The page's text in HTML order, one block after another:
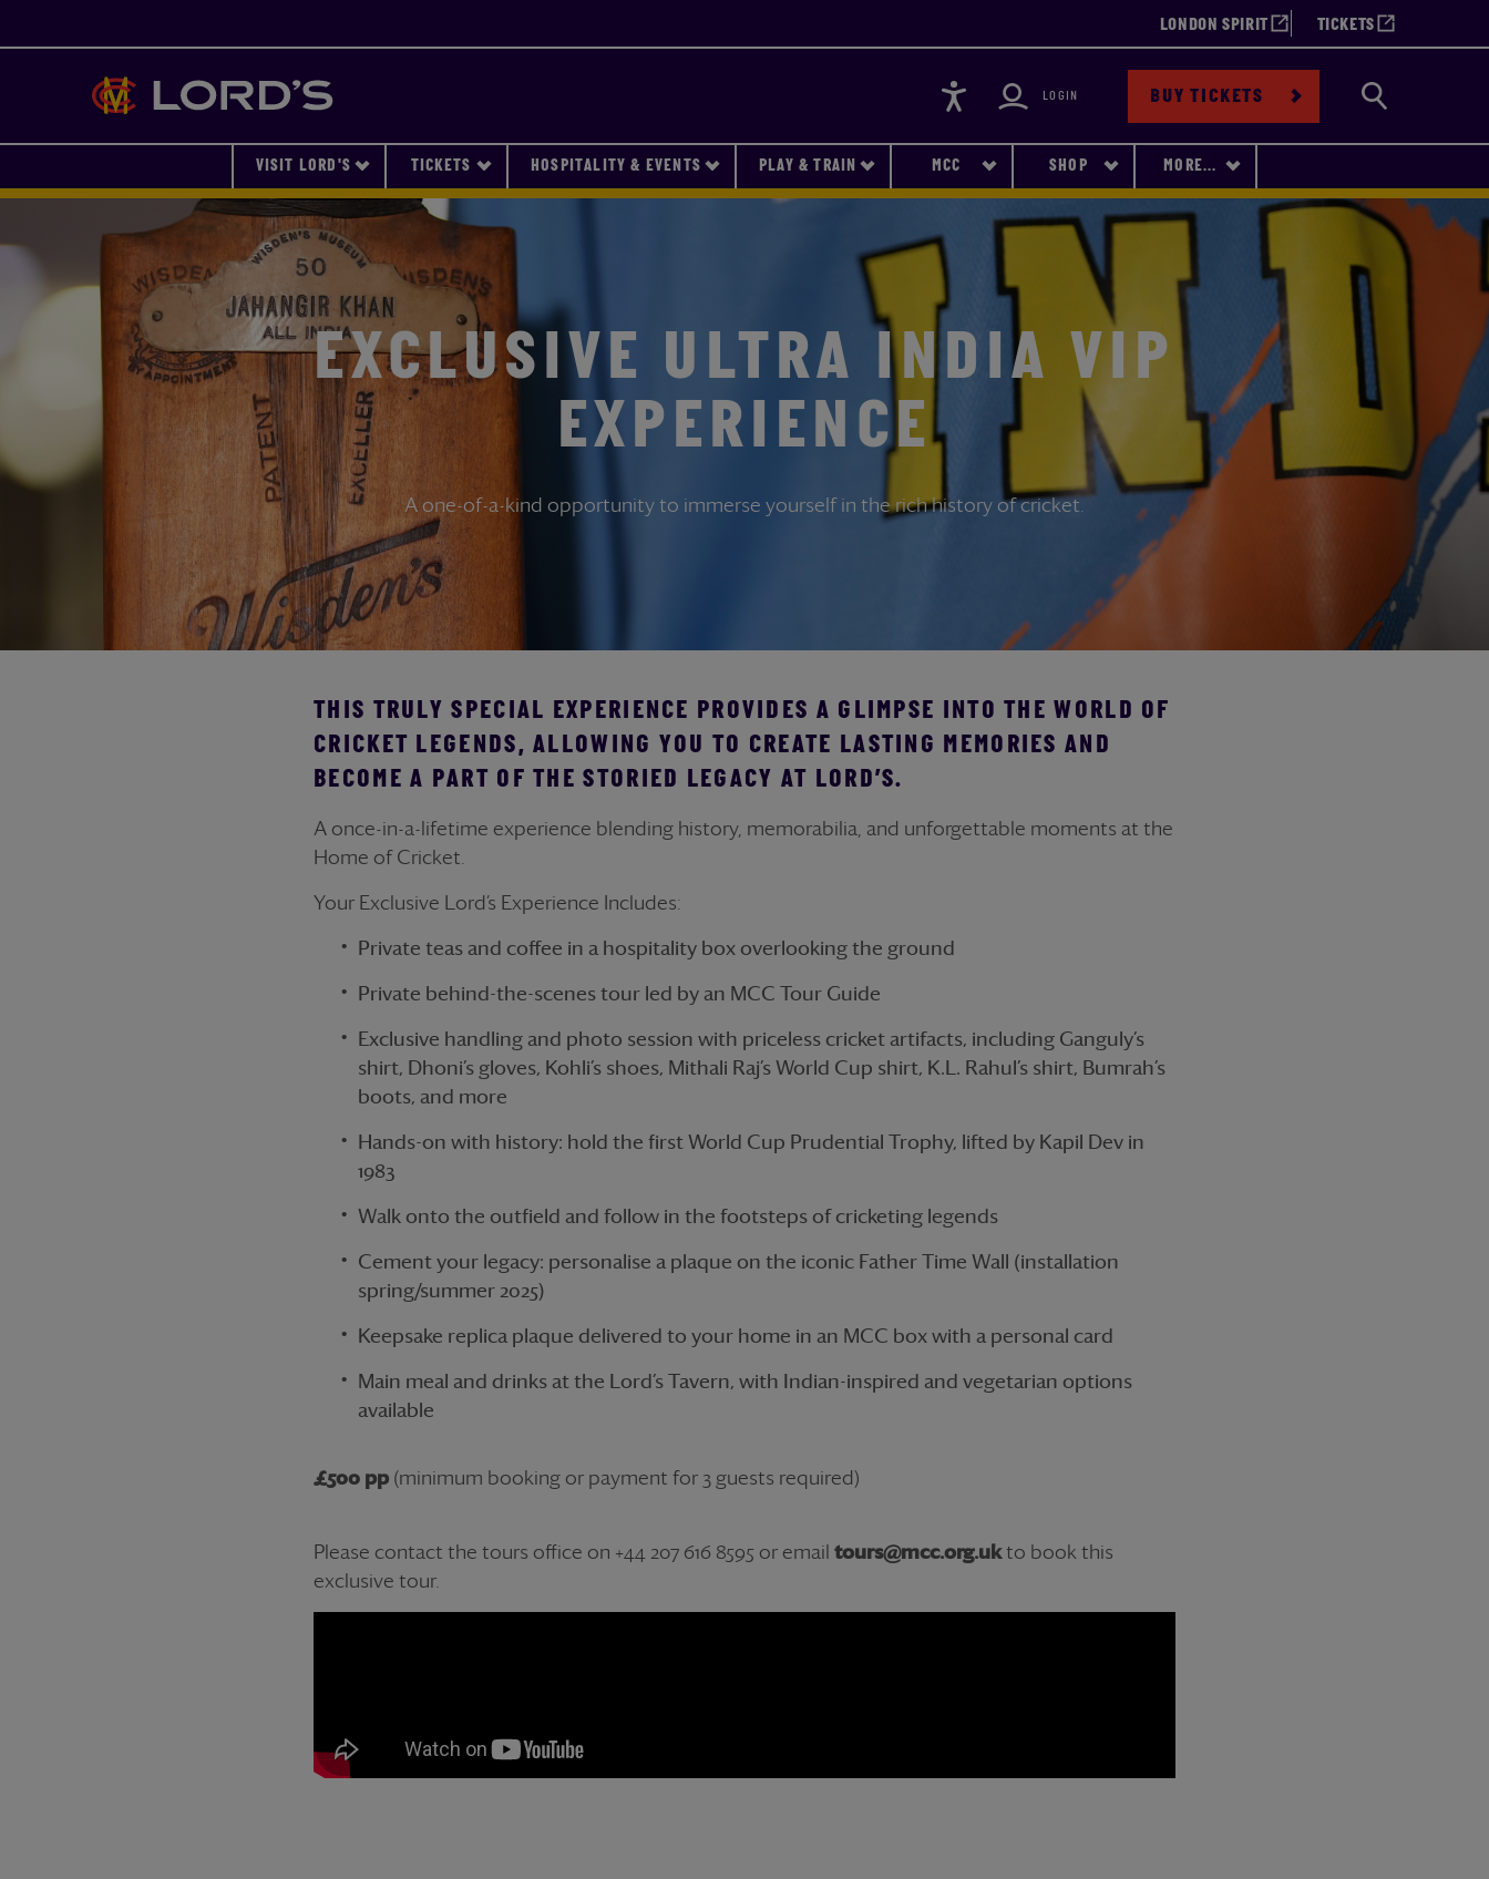
LONDON SPIRIT TICKETS
Lords Accessibility LOGIN BUY TICKETS Search
VISIT LORD'S TICKETS HOSPITALITY & EVENTS PLAY & TRAIN MCC SHOP MORE...
EXCLUSIVE ULTRA INDIA VIP
EXPERIENCE
A one-of-a-kind opportunity to immerse yourself in the rich history of cricket.
THIS TRULY SPECIAL EXPERIENCE PROVIDES A GLIMPSE INTO THE WORLD OF
CRICKET LEGENDS, ALLOWING YOU TO CREATE LASTING MEMORIES AND
BECOME A PART OF THE STORIED LEGACY AT LORD’S.
A once-in-a-lifetime experience blending history, memorabilia, and unforgettable moments at the
Home of Cricket.
Your Exclusive Lord’s Experience Includes:
Private teas and coffee in a hospitality box overlooking the ground
Private behind-the-scenes tour led by an MCC Tour Guide
Exclusive handling and photo session with priceless cricket artifacts, including Ganguly’s
shirt, Dhoni’s gloves, Kohli’s shoes, Mithali Raj’s World Cup shirt, K.L. Rahul’s shirt, Bumrah’s
boots, and more
Hands-on with history: hold the first World Cup Prudential Trophy, lifted by Kapil Dev in
1983
Walk onto the outfield and follow in the footsteps of cricketing legends
Cement your legacy: personalise a plaque on the iconic Father Time Wall (installation
spring/summer 2025)
Keepsake replica plaque delivered to your home in an MCC box with a personal card
Main meal and drinks at the Lord’s Tavern, with Indian-inspired and vegetarian options
available
£500 pp (minimum booking or payment for 3 guests required)
Please contact the tours office on +44 207 616 8595 or email tours@mcc.org.ukto book this
exclusive tour.